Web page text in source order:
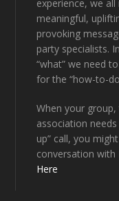
experience, we
meaningful,
provoking
party specialists.
“what” we need
for the “how-to-
When your
association
up” call, you
conversation
Here